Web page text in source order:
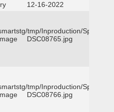
12-16-2022
tmp/Inproduction/
DSC08765.jpg
tmp/Inproduction/
DSC08766.jpg